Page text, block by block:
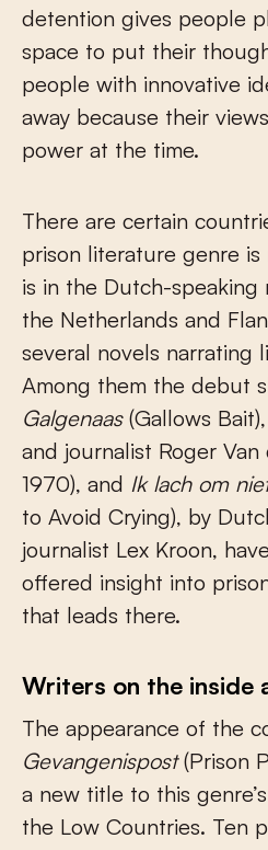
detention gives people
space to put their
people with innovative
away because their
power at the time.
There are certain
prison literature genre
is in the Dutch-speaking
the Netherlands and
several novels narrating
Among them the debut
Galgenaas (Gallows Bait),
and journalist Roger Van
1970), and Ik lach om
to Avoid Crying), by
journalist Lex Kroon,
offered insight into
that leads there.
Writers on the inside
The appearance of the
Gevangenispost(Prison
a new title to this
the Low Countries. Ten